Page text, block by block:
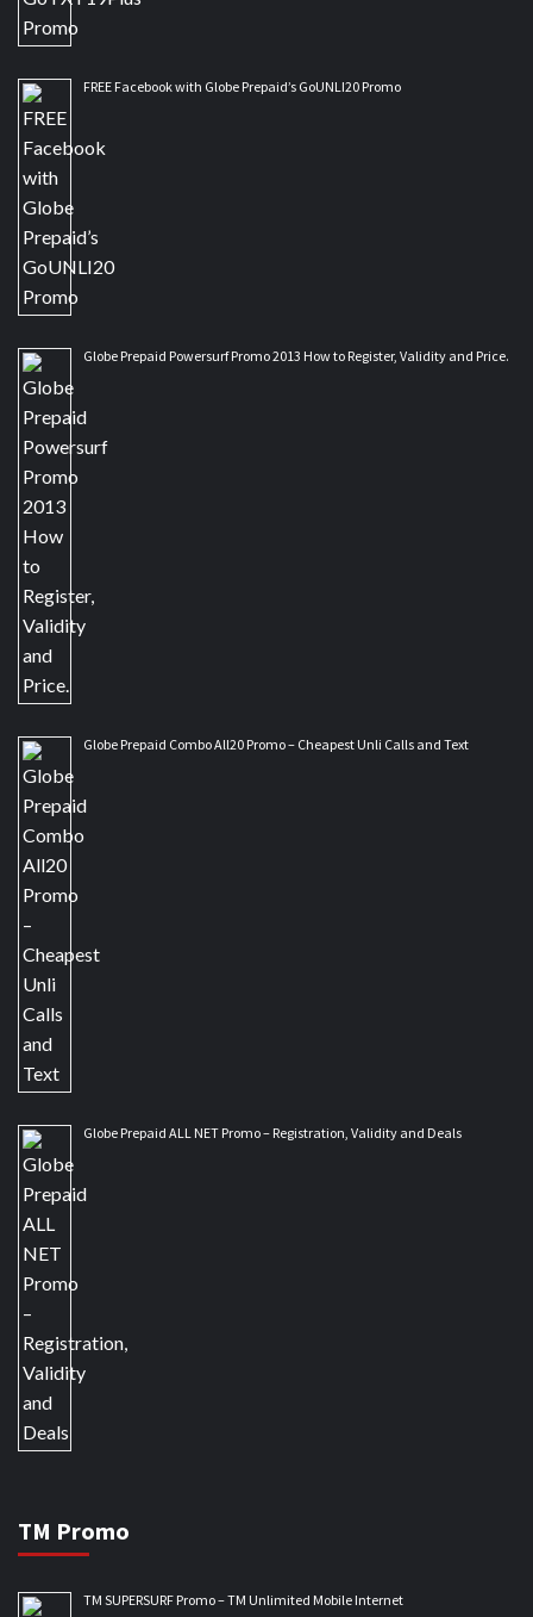
FREE Facebook with Globe Prepaid’s GoUNLI20 Promo
Globe Prepaid Powersurf Promo 2013 How to Register, Validity and Price.
Globe Prepaid Combo All20 Promo – Cheapest Unli Calls and Text
Globe Prepaid ALL NET Promo – Registration, Validity and Deals
TM Promo
TM SUPERSURF Promo – TM Unlimited Mobile Internet